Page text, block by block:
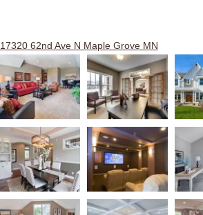
17320 62nd Ave N Maple Grove MN